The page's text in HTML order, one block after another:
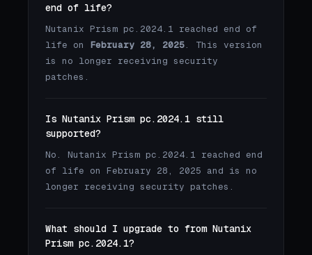
end of life?
Nutanix Prism pc.2024.1 reached end of
life on February 28, 2025. This version
is no longer receiving security
patches.
Is Nutanix Prism pc.2024.1 still
supported?
No. Nutanix Prism pc.2024.1 reached end
of life on February 28, 2025 and is no
longer receiving security patches.
What should I upgrade to from Nutanix
Prism pc.2024.1?